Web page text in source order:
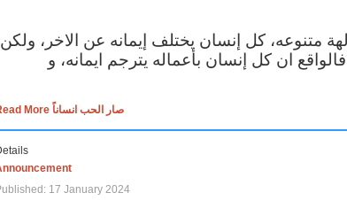
متنوعه، كل إنسان يختلف إيمانه عن الاخر، ولكن
ان كل إنسان بأعماله يترجم ايمانه، و
Read More صار الحب انساناً
17 January 2024